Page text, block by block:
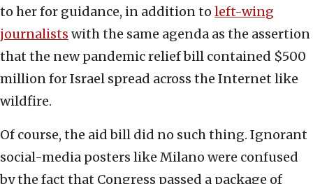
to her for guidance, in addition to left-wing
journalists with the same agenda as the assertion
that the new pandemic relief bill contained $500
million for Israel spread across the Internet like
wildfire.
Of course, the aid bill did no such thing. Ignorant
social-media posters like Milano were confused
by the fact that Congress passed a package of